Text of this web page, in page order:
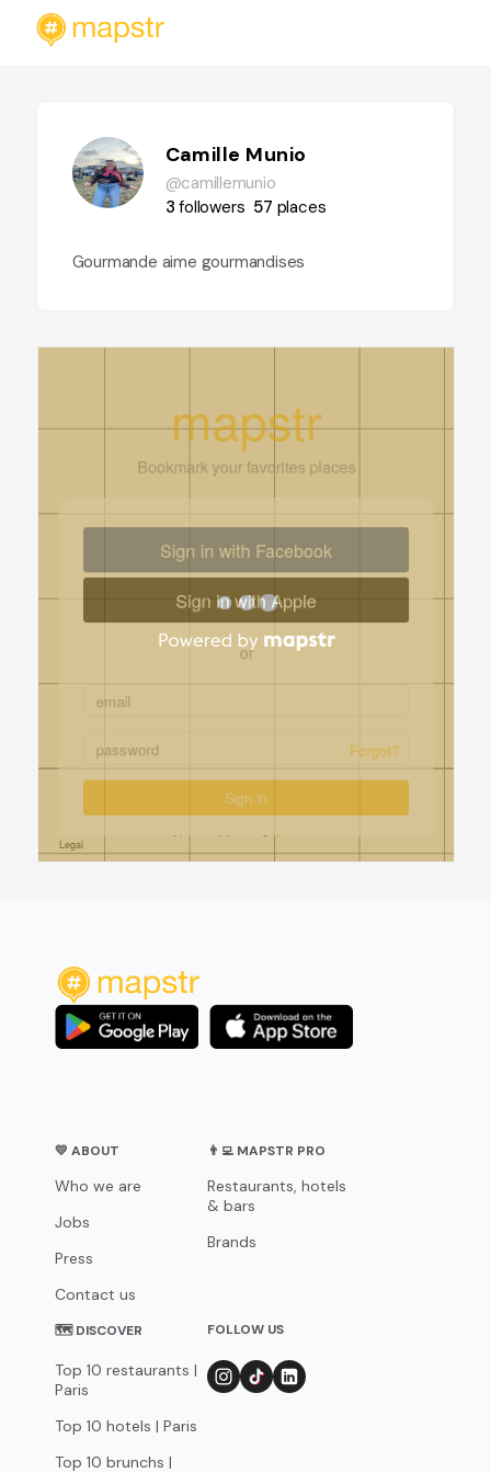
Camille Munio
@camillemunio
3followers 57 places
Gourmande aime gourmandises
💛 ABOUT
Who we are
Jobs
Press
Contact us
👨‍💻 MAPSTR PRO
Restaurants, hotels
& bars
Brands
🗺 DISCOVER
Top 10 restaurants |
Paris
Top 10 hotels | Paris
Top 10 brunchs |
FOLLOW US